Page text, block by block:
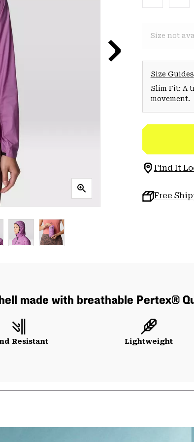
Size not
Size Guides
Slim Fit: A
movement.
Find It
Free
made with breathable Pertex®
Resistant Lightweight